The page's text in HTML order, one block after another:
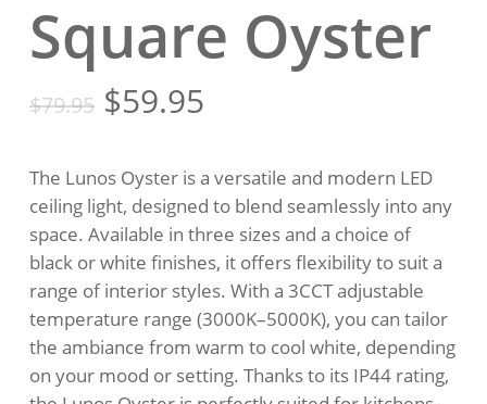
Square Oyster
$79.95 Original
was:
$79.95.
$59.95Current
is:
$59.95.
The Lunos Oyster is a versatile and modern LED
ceiling light, designed to blend seamlessly into any
space. Available in three sizes and a choice of
black or white finishes, it offers flexibility to suit a
range of interior styles. With a 3CCT adjustable
temperature range (3000K–5000K), you can tailor
the ambiance from warm to cool white, depending
on your mood or setting. Thanks to its IP44 rating,